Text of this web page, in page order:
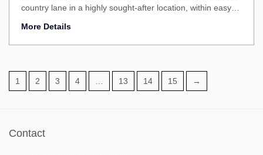
country lane in a highly sought-after location, within easy
More Details
1 2 3 4 13 14 15 →
Contact